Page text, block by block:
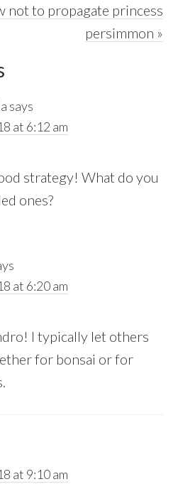
not to propagate princess
persimmon »
says
at 6:12 am
strategy! What do you
ones?
at 6:20 am
I typically let others
for bonsai or for
at 9:10 am